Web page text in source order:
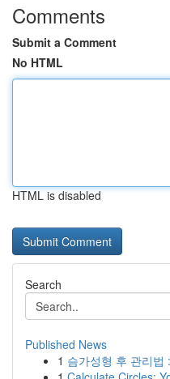
Comments
Submit a Comment
No HTML
HTML is disabled
Search
Published News
1 슴가성형 후 관리법